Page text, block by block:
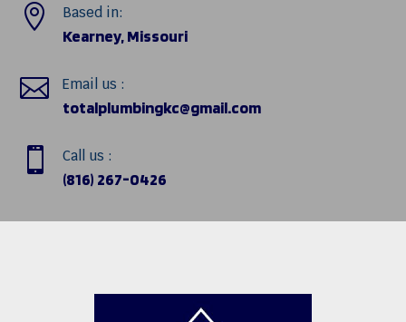
 Based in:
Kearney, Missouri
 Email us :
totalplumbingkc@gmail.com
 Call us :
(816) 267-0426